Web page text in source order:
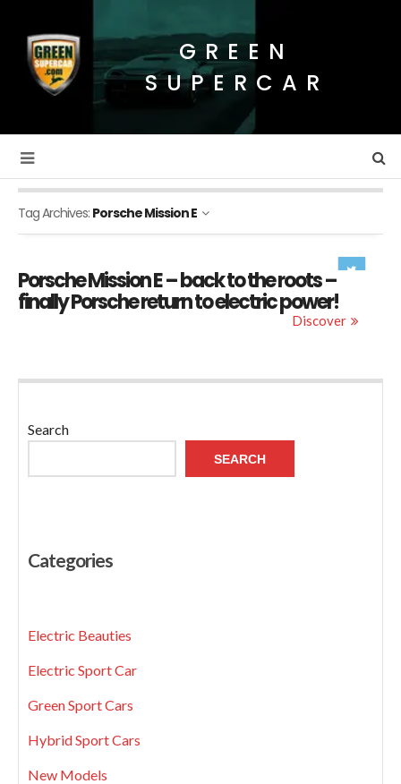
GREEN
SUPERCAR
Tag Archives: Porsche Mission E
Porsche Mission E – back to the roots –
finally Porsche return to electric power!
Discover
Search
SEARCH
Categories
Electric Beauties
Electric Sport Car
Green Sport Cars
Hybrid Sport Cars
New Models